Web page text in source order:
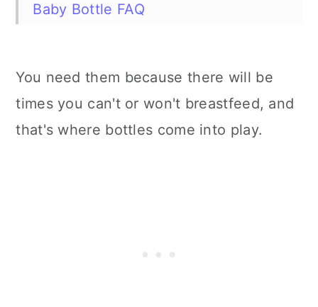
Baby Bottle FAQ
You need them because there will be
times you can't or won't breastfeed, and
that's where bottles come into play.